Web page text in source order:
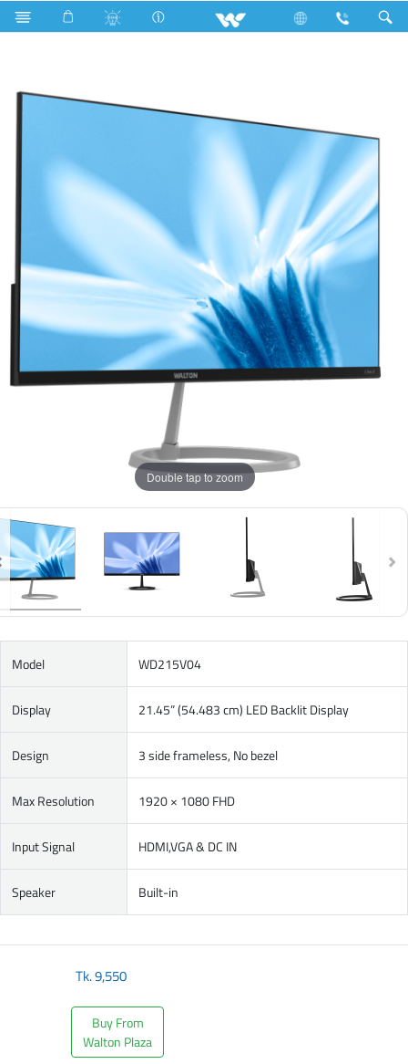
Cables Computer Monitor WD215V04
Double tap to zoom
Model WD215V04
Display 21.45” (54.483 cm) LED Backlit Display
Design 3 side frameless, No bezel
Max Resolution 1920 × 1080 FHD
Input Signal HDMI,VGA & DC IN
Speaker Built-in
Tk.9,550
Buy From
Walton Plaza